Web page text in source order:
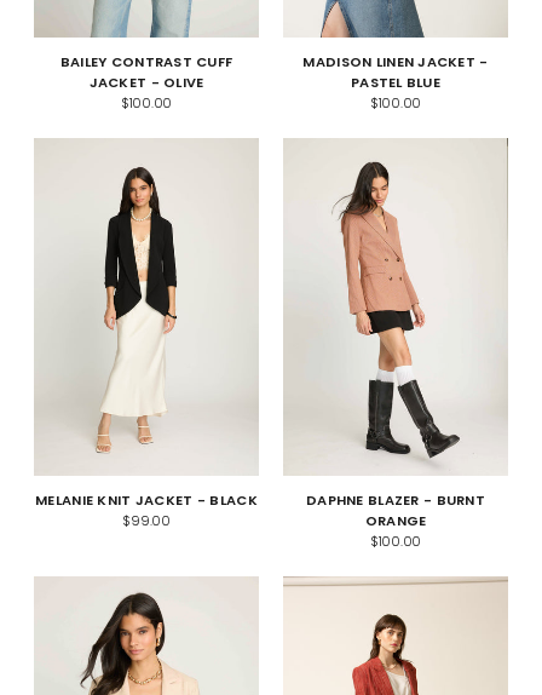
BAILEY CONTRAST CUFF
JACKET - OLIVE
$100.00
MADISON LINEN JACKET -
PASTEL BLUE
$100.00
MELANIE KNIT JACKET - BLACK
$99.00
DAPHNE BLAZER - BURNT
ORANGE
$100.00